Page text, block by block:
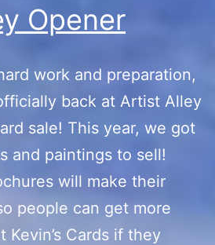
Opener
work and preparation,
back at Artist Alley
sale! This year, we got
and paintings to sell!
will make their
people can get more
Kevin’s Cards if they